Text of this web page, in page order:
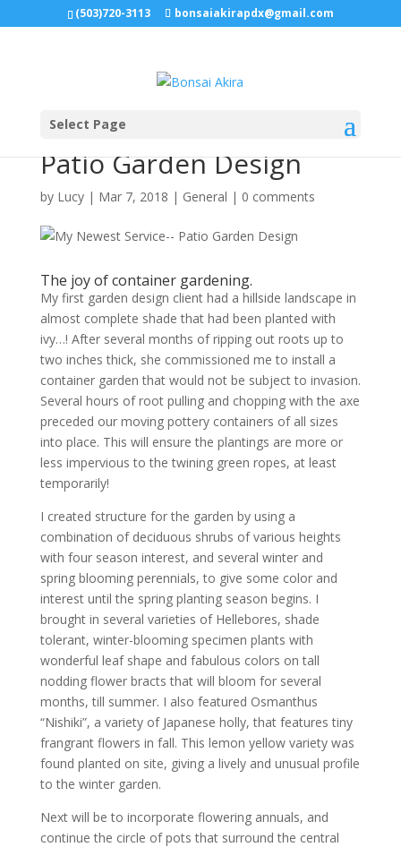
(503)720-3113 bonsaiakirapdx@gmail.com
Select Page
My Newest Service–
Patio Garden Design
by Lucy| Mar 7, 2018 | General | 0 comments
The joy of container gardening.
My first garden design client had a hillside landscape in
almost complete shade that had been planted with
ivy…! After several months of ripping out roots up to
two inches thick, she commissioned me to install a
container garden that would not be subject to invasion.
Several hours of root pulling and chopping with the axe
preceded our moving pottery containers of all sizes
into place. This will ensure the plantings are more or
less impervious to the twining green ropes, at least
temporarily!
I created structure for the garden by using a
combination of deciduous shrubs of various heights
with four season interest, and several winter and
spring blooming perennials, to give some color and
interest until the spring planting season begins. I
brought in several varieties of Hellebores, shade
tolerant, winter-blooming specimen plants with
wonderful leaf shape and fabulous colors on tall
nodding flower bracts that will bloom for several
months, till summer. I also featured Osmanthus
“Nishiki”, a variety of Japanese holly, that features tiny
frangrant flowers in fall. This lemon yellow variety was
found planted on site, giving a lively and unusual profile
to the winter garden.
Next will be to incorporate flowering annuals, and
continue the circle of pots that surround the central